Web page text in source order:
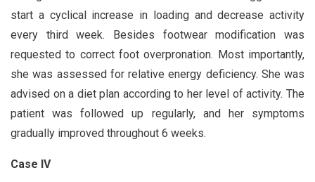
start a cyclical increase in loading and decrease activity
every third week. Besides footwear modification was
requested to correct foot overpronation. Most importantly,
she was assessed for relative energy deficiency. She was
advised on a diet plan according to her level of activity. The
patient was followed up regularly, and her symptoms
gradually improved throughout 6 weeks.
Case IV